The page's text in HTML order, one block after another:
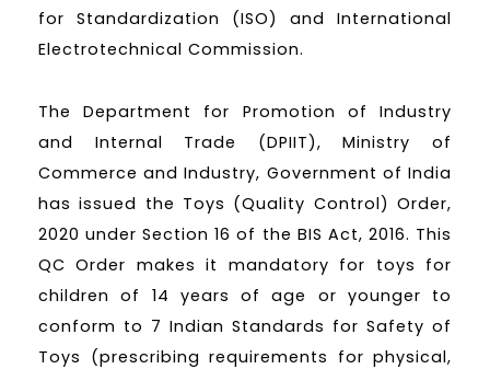
for Standardization (ISO) and International
Electrotechnical Commission.
The Department for Promotion of Industry
and Internal Trade (DPIIT), Ministry of
Commerce and Industry, Government of India
has issued the Toys (Quality Control) Order,
2020 under Section 16 of the BIS Act, 2016. This
QC Order makes it mandatory for toys for
children of 14 years of age or younger to
conform to 7 Indian Standards for Safety of
Toys (prescribing requirements for physical,